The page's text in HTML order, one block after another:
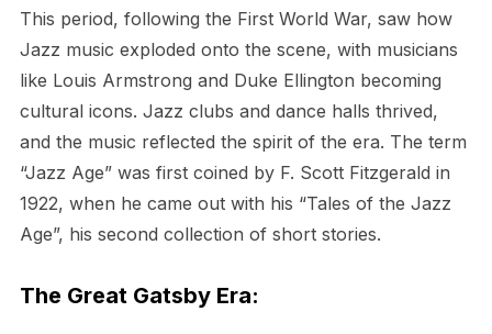
This period, following the First World War, saw how
Jazz music exploded onto the scene, with musicians
like Louis Armstrong and Duke Ellington becoming
cultural icons. Jazz clubs and dance halls thrived,
and the music reflected the spirit of the era. The term
“Jazz Age” was first coined by F. Scott Fitzgerald in
1922, when he came out with his “Tales of the Jazz
Age”, his second collection of short stories.
The Great Gatsby Era: